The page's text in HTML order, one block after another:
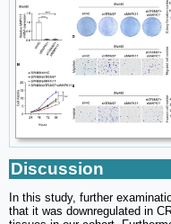
Discussion
In this study, further
that it was downregulated in